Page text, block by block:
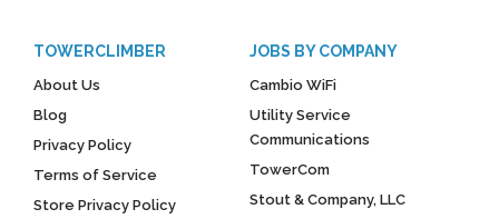
TOWERCLIMBER
About Us
Blog
Privacy Policy
Terms of Service
Store Privacy Policy
JOBS BY COMPANY
Cambio WiFi
Utility Service
Communications
TowerCom
Stout & Company, LLC